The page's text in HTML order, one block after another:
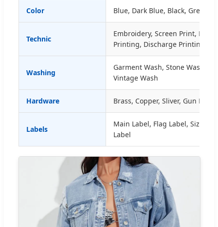
Color Blue, Dark Blue, Black, Grey etc.
Technic
Embroidery, Screen Print,
Printing, Discharge Printing,
Washing
Garment Wash, Stone Wash,
Vintage Wash
Hardware Brass, Copper, Sliver, Gun
Labels
Main Label, Flag Label, Size
Label